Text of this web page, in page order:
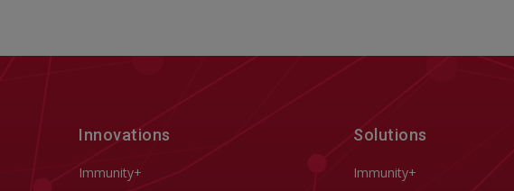
Innovations
Immunity+
Solutions
Immunity+